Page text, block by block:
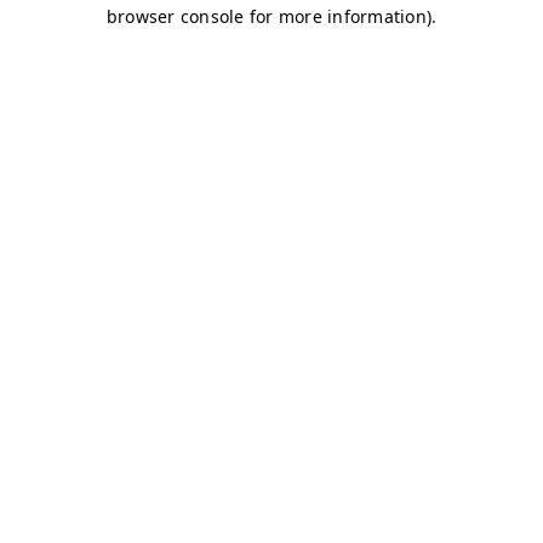
browser console for more information).